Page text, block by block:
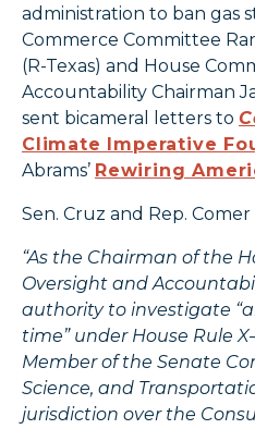
administration to ban gas
Commerce Committee
(R-Texas) and House
Accountability Chairman
sent bicameral letters to
Climate Imperative
Abrams’ Rewiring
Sen. Cruz and Rep.
“As the Chairman of the
Oversight and
authority to investigate
time” under House Rule
Member of the Senate
Science, and
jurisdiction over the